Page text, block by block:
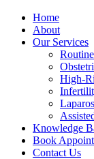
Home
About
Our Services
High-
Knowledge
Book
Contact Us